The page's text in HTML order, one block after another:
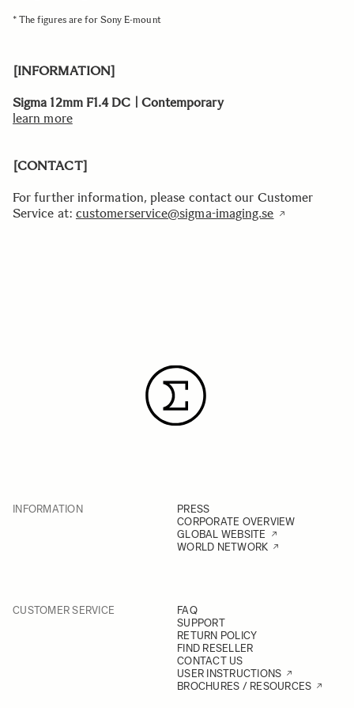
* The figures are for Sony E-mount
[INFORMATION]
Sigma 12mm F1.4 DC | Contemporary
learn more
[CONTACT]
For further information, please contact our Customer
Service at: customerservice@sigma-imaging.se
INFORMATION
PRESS
CORPORATE OVERVIEW
GLOBAL WEBSITE
WORLD NETWORK
CUSTOMER SERVICE
FAQ
SUPPORT
RETURN POLICY
FIND RESELLER
CONTACT US
USER INSTRUCTIONS
BROCHURES / RESOURCES